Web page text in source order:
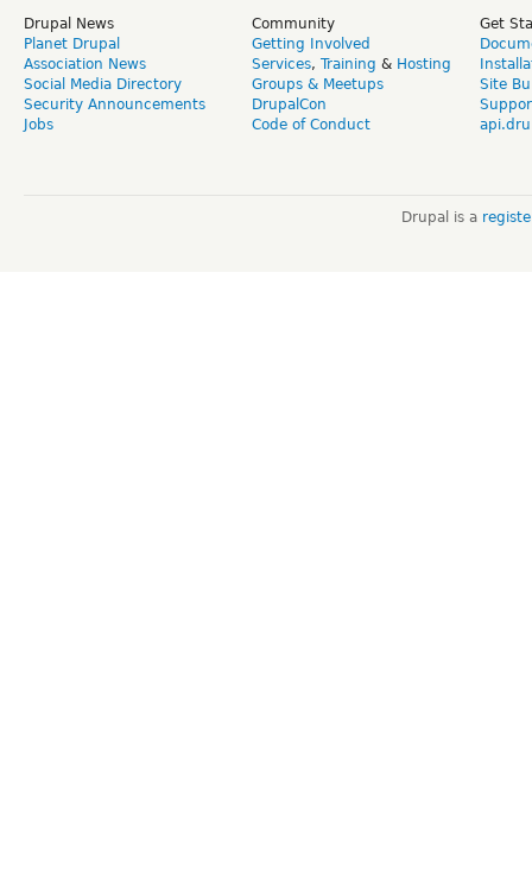
Drupal News
Planet Drupal
Association News
Social Media Directory
Security Announcements
Jobs
Community
Getting Involved
Services, Training & Hosting
Groups & Meetups
DrupalCon
Code of Conduct
Get
Site
Drupal is a